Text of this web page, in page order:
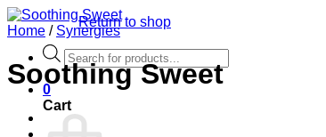
Return to shop
Products
search
0
Cart
Home / Synergies
Soothing Sweet